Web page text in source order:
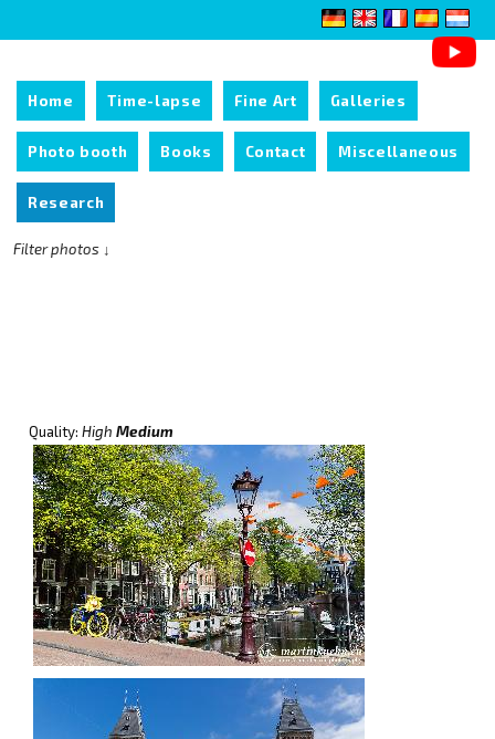
Home Time-lapse Fine Art Galleries
Photo booth Books Contact Miscellaneous
Research
Filter photos ↓
Quality:High Medium